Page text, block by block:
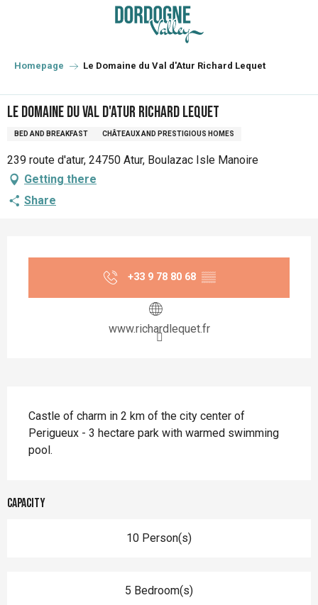
principal
Homepage Le Domaine du Val d'Atur Richard Lequet
Le Domaine du Val d'Atur Richard Lequet
BED AND BREAKFAST CHÂTEAUX AND PRESTIGIOUS HOMES
239 route d'atur, 24750 Atur, Boulazac Isle Manoire
Getting there
Share
+33 9 78 80 68 ▒▒
www.richardlequet.fr
Castle of charm in 2 km of the city center of
Perigueux - 3 hectare park with warmed swimming
pool.
Capacity
10 Person(s)
5 Bedroom(s)